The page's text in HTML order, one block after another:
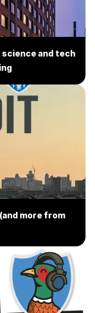
and tech
more from